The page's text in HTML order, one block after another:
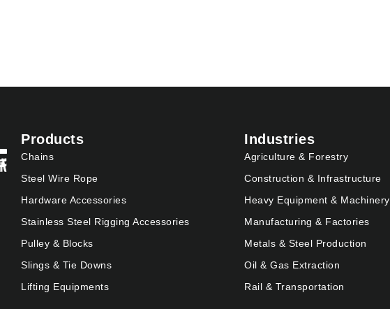
Products
Chains
Steel Wire Rope
Hardware Accessories
Stainless Steel Rigging Accessories
Pulley & Blocks
Slings & Tie Downs
Lifting Equipments
Industries
Agriculture & Forestry
Construction & Infrastructure
Heavy Equipment & Machinery
Manufacturing & Factories
Metals & Steel Production
Oil & Gas Extraction
Rail & Transportation